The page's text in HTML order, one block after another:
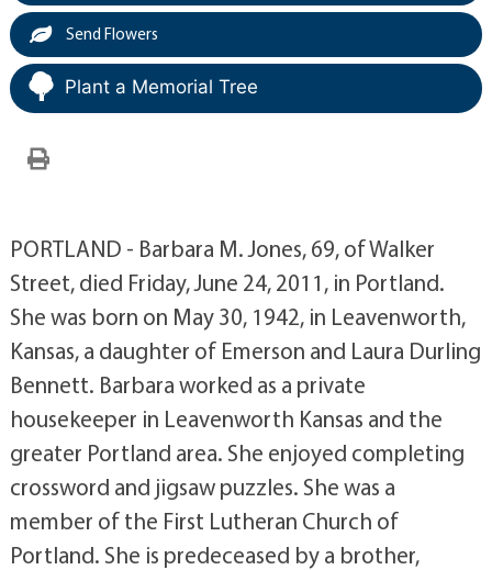
Send Flowers
Plant a Memorial Tree
PORTLAND - Barbara M. Jones, 69, of Walker
Street, died Friday, June 24, 2011, in Portland.
She was born on May 30, 1942, in Leavenworth,
Kansas, a daughter of Emerson and Laura Durling
Bennett. Barbara worked as a private
housekeeper in Leavenworth Kansas and the
greater Portland area. She enjoyed completing
crossword and jigsaw puzzles. She was a
member of the First Lutheran Church of
Portland. She is predeceased by a brother,